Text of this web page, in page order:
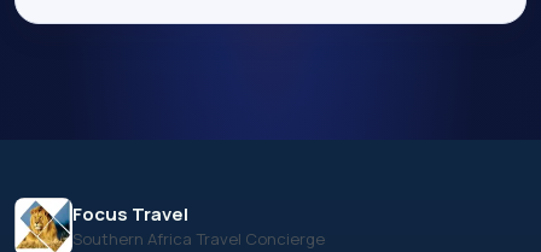
Focus Travel
Southern Africa Travel Concierge